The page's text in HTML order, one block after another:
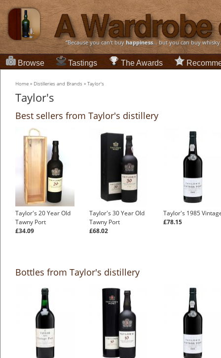
“Because you can't buyhappiness... but you can buy
Browse Tastings The Awards
Home » Distilleries and Brands » Taylor's
Taylor's
Best sellers from Taylor's distillery
Taylor's 20 Year Old
Tawny Port
£34.09
Taylor's 30 Year Old
Tawny Port
£68.02
Taylor's 1985
£78.15
Bottles from Taylor's distillery